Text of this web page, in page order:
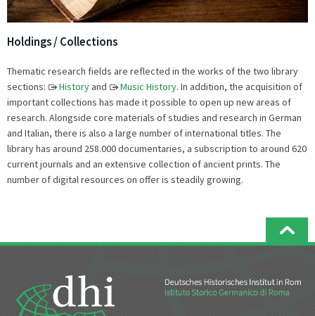
Holdings / Collections
Thematic research fields are reflected in the works of the two library
sections:
History and Music History. In addition, the acquisition of
important collections has made it possible to open up new areas of
research. Alongside core materials of studies and research in German
and Italian, there is also a large number of international titles. The
library has around 258.000 documentaries, a subscription to around 620
current journals and an extensive collection of ancient prints. The
number of digital resources on offer is steadily growing.